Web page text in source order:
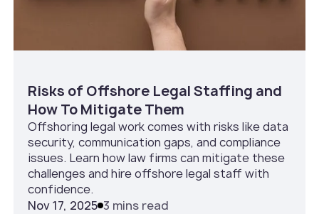
Risks of Offshore Legal Staffing and
How To Mitigate Them
Offshoring legal work comes with risks like data
security, communication gaps, and compliance
issues. Learn how law firms can mitigate these
challenges and hire offshore legal staff with
confidence.
Nov 17, 2025 3 mins read